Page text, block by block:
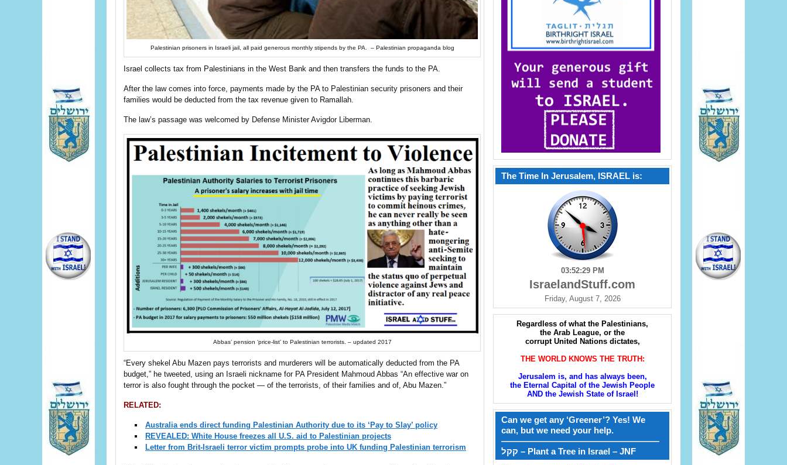
Palestinian prisoners in Israeli jail, all paid generous monthly stipends by the PA. – Palestinian propaganda blog
Israel collects tax from Palestinians in the West Bank and then transfers the funds to the PA.
After the law comes into force, payments made by the PA to Palestinian security prisoners and their
families would be deducted from the tax revenue given to Ramallah.
The law’s passage was welcomed by Defense Minister Avigdor Liberman.
Abbas’ pension ‘price-list’ to Palestinian terrorists. – updated 2017
“Every shekel Abu Mazen pays terrorists and murderers will be automatically deducted from the PA
budget,” he tweeted, using an Israeli nickname for PA President Mahmoud Abbas “An effective war on
terror is also fought through the pocket — of the terrorists, of their families and of, Abu Mazen.”
RELATED:
Australia ends direct funding Palestinian Authority due to its ‘Pay to Slay’ policy
REVEALED: White House freezes all U.S. aid to Palestinian projects
Letter from Brit-Israeli terror victim prompts probe into UK funding Palestinian terrorism
The Time In Jerusalem, ISRAEL is:
03:52:30 PM
IsraelandStuff.com
Friday, August 7, 2026
Regardless of what the Palestinians,
the Arab League, or the
corrupt United Nations dictates,
THE WORLD KNOWS THE TRUTH:
Jerusalem is, and has always been,
the Eternal Capital of the Jewish People
AND the Jewish State of Israel!
Can we get any ‘Greener’? Yes! We
can, but we need your help.
——————————————————
קקל – Plant a Tree in Israel – JNF